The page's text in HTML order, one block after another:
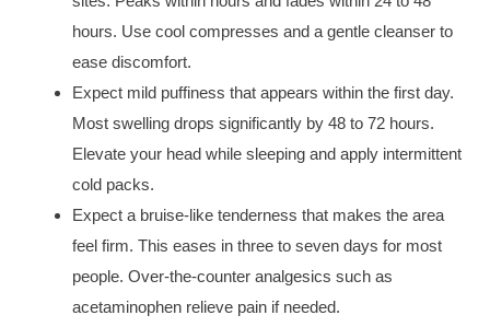
hours. Use cool compresses and a gentle cleanser to
ease discomfort.
Expect mild puffiness that appears within the first day.
Most swelling drops significantly by 48 to 72 hours.
Elevate your head while sleeping and apply intermittent
cold packs.
Expect a bruise-like tenderness that makes the area
feel firm. This eases in three to seven days for most
people. Over-the-counter analgesics such as
acetaminophen relieve pain if needed.